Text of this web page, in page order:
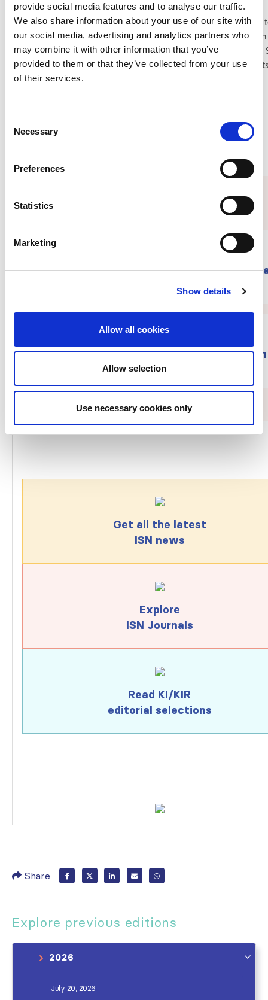
provide social media features and to analyse our traffic.
We also share information about your use of our site with
our social media, advertising and analytics partners who
may combine it with other information that you’ve
provided to them or that they’ve collected from your use
of their services.
Selection
Necessary
Preferences
Statistics
Marketing
Show details
Allow all cookies
Allow selection
Use necessary cookies only
ISN Grants–related sessions at WCN’26 span a wide range of
— from non-physician workforce models and bridging gaps in
kidney care to interactive discussions on genomics (including
Game Season 2!) and shaping strong clinical research
Opportunities and resources
The ISN membership year began on
Provide feedback on ISN draft curriculum
framework on the ethics of kidney care
Get all the latest
ISN news
Explore
ISN Journals
Read KI/KIR
editorial selections
Share
Explore previous editions
2026
July 20, 2026